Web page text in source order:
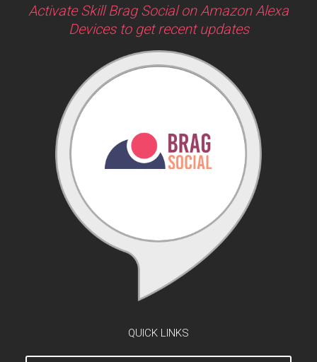
Activate Skill Brag Social on Amazon Alexa
Devices to get recent updates
QUICK LINKS